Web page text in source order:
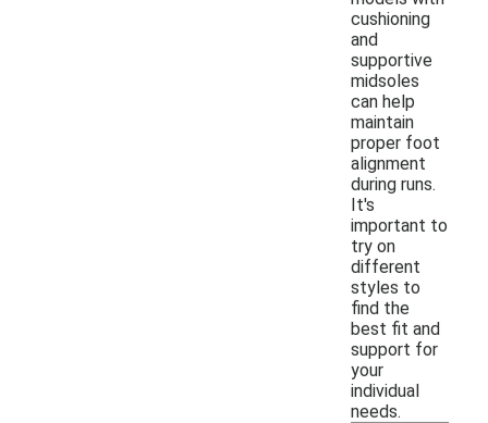
cushioning
and
supportive
midsoles
can help
maintain
proper foot
alignment
during runs.
It's
important to
try on
different
styles to
find the
best fit and
support for
your
individual
needs.